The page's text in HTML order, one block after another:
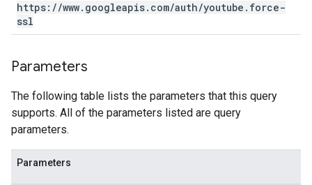
https: //www. googleapis. com/auth/youtube . force-
ssl
Parameters
The following table lists the parameters that this query
supports. All of the parameters listed are query
parameters.
Parameters